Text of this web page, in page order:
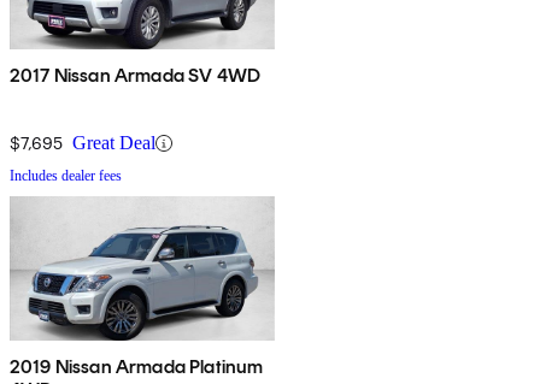
2017 Nissan Armada SV 4WD
$7,695 Great Deal
Includes dealer fees
2019 Nissan Armada Platinum